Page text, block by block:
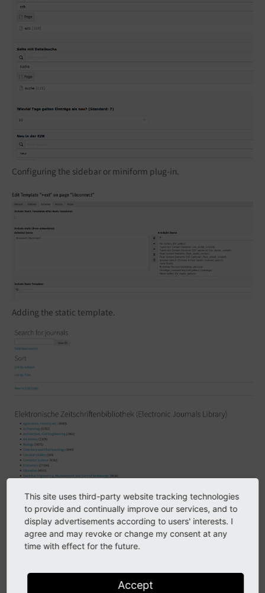
Configuring the sidebar or miniform plug-in.
Adding the static template.
Hers is the ezb sidebar, on top, and the list plug-in.
This site uses third-party website tracking technologies
to provide and continually improve our services, and to
display advertisements according to users' interests. I
agree and may revoke or change my consent at any
time with effect for the future.
Accept